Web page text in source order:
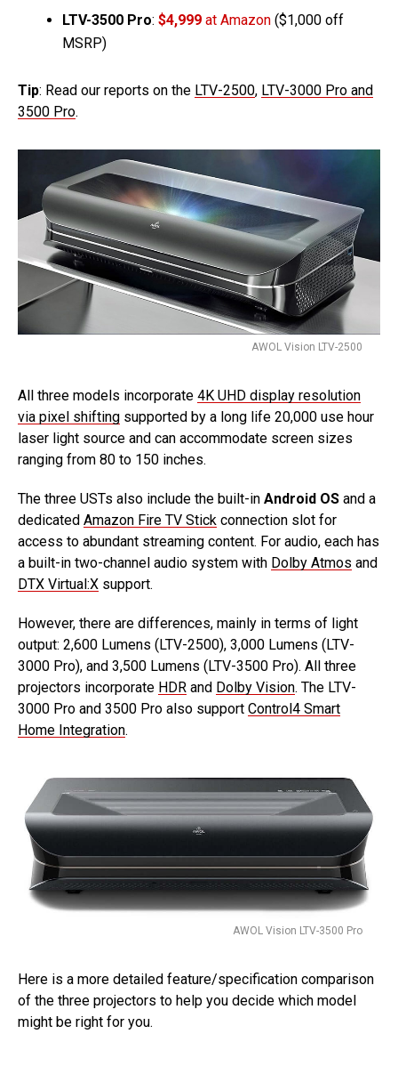
LTV-3500 Pro: $4,999 at Amazon ($1,000 off
MSRP)
Tip: Read our reports on the LTV-2500, LTV-3000 Pro and
3500 Pro.
AWOL Vision LTV-2500
All three models incorporate 4K UHD display resolution
via pixel shifting supported by a long life 20,000 use hour
laser light source and can accommodate screen sizes
ranging from 80 to 150 inches.
The three USTs also include the built-in Android OS and a
dedicated Amazon Fire TV Stick connection slot for
access to abundant streaming content. For audio, each has
a built-in two-channel audio system with Dolby Atmos and
DTX Virtual:X support.
However, there are differences, mainly in terms of light
output: 2,600 Lumens (LTV-2500), 3,000 Lumens (LTV-
3000 Pro), and 3,500 Lumens (LTV-3500 Pro). All three
projectors incorporate HDR and Dolby Vision. The LTV-
3000 Pro and 3500 Pro also support Control4 Smart
Home Integration.
AWOL Vision LTV-3500 Pro
Here is a more detailed feature/specification comparison
of the three projectors to help you decide which model
might be right for you.